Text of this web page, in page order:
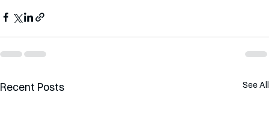
Recent Posts See All